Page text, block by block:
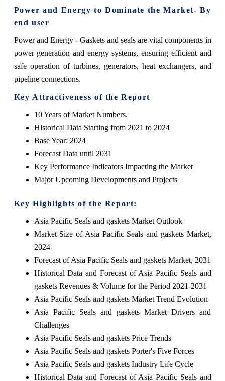
Power and Energyto Dominate the Market- By
end user
Power and Energy - Gaskets and seals are vital components in
power generation and energy systems, ensuring efficient and
safe operation of turbines, generators, heat exchangers, and
pipeline connections.
Key Attractiveness of the Report
10 Years of Market Numbers.
Historical Data Starting from 2021 to 2024
Base Year: 2024
Forecast Data until 2031
Key Performance Indicators Impacting the Market
Major Upcoming Developments and Projects
Key Highlights of the Report:
Asia Pacific Seals and gaskets Market Outlook
Market Size of Asia Pacific Seals and gaskets Market,
2024
Forecast of Asia Pacific Seals and gaskets Market, 2031
Historical Data and Forecast of Asia Pacific Seals and
gaskets Revenues & Volume for the Period 2021-2031
Asia Pacific Seals and gaskets Market Trend Evolution
Asia Pacific Seals and gaskets Market Drivers and
Challenges
Asia Pacific Seals and gaskets Price Trends
Asia Pacific Seals and gaskets Porter's Five Forces
Asia Pacific Seals and gaskets Industry Life Cycle
Historical Data and Forecast of Asia Pacific Seals and